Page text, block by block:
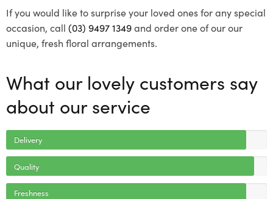
If you would like to surprise your loved ones for any special
occasion, call (03) 9497 1349and order one of our our
unique, fresh floral arrangements.
What our lovely customers say
about our service
Delivery
Quality
Freshness